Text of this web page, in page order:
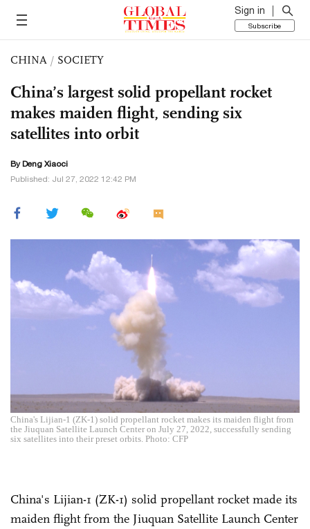
Sign in
Subscribe
CHINA / SOCIETY
China’s largest solid propellant rocket
makes maiden flight, sending six
satellites into orbit
By Deng Xiaoci
Published: Jul 27, 2022 12:42 PM
China's Lijian-1 (ZK-1) solid propellant rocket makes its maiden flight from
the Jiuquan Satellite Launch Center on July 27, 2022, successfully sending
six satellites into their preset orbits. Photo: CFP
China's Lijian-1 (ZK-1) solid propellant rocket made its
maiden flight from the Jiuquan Satellite Launch Center